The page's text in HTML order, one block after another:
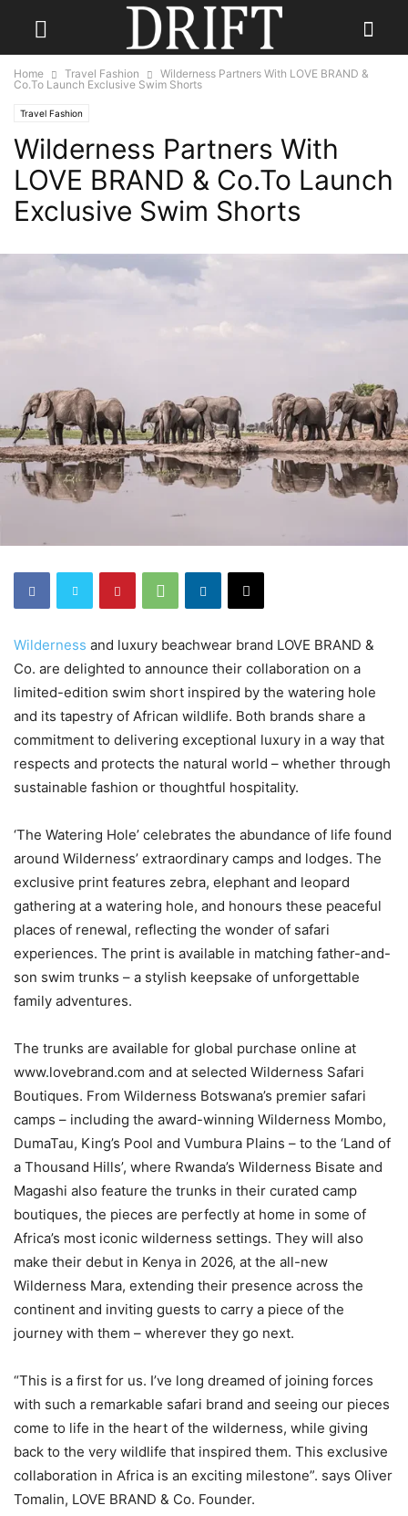
Home Travel Fashion
Wilderness Partners With LOVE BRAND &
Co.To Launch Exclusive Swim Shorts
Travel Fashion
Wilderness Partners With
LOVE BRAND & Co.To Launch
Exclusive Swim Shorts
Wilderness and luxury beachwear brand LOVE BRAND &
Co. are delighted to announce their collaboration on a
limited-edition swim short inspired by the watering hole
and its tapestry of African wildlife. Both brands share a
commitment to delivering exceptional luxury in a way that
respects and protects the natural world – whether through
sustainable fashion or thoughtful hospitality.
‘The Watering Hole’ celebrates the abundance of life found
around Wilderness’ extraordinary camps and lodges. The
exclusive print features zebra, elephant and leopard
gathering at a watering hole, and honours these peaceful
places of renewal, reflecting the wonder of safari
experiences. The print is available in matching father-and-
son swim trunks – a stylish keepsake of unforgettable
family adventures.
The trunks are available for global purchase online at
www.lovebrand.com and at selected Wilderness Safari
Boutiques. From Wilderness Botswana’s premier safari
camps – including the award-winning Wilderness Mombo,
DumaTau, King’s Pool and Vumbura Plains – to the ‘Land of
a Thousand Hills’, where Rwanda’s Wilderness Bisate and
Magashi also feature the trunks in their curated camp
boutiques, the pieces are perfectly at home in some of
Africa’s most iconic wilderness settings. They will also
make their debut in Kenya in 2026, at the all-new
Wilderness Mara, extending their presence across the
continent and inviting guests to carry a piece of the
journey with them – wherever they go next.
“This is a first for us. I’ve long dreamed of joining forces
with such a remarkable safari brand and seeing our pieces
come to life in the heart of the wilderness, while giving
back to the very wildlife that inspired them. This exclusive
collaboration in Africa is an exciting milestone”. says Oliver
Tomalin, LOVE BRAND & Co. Founder.